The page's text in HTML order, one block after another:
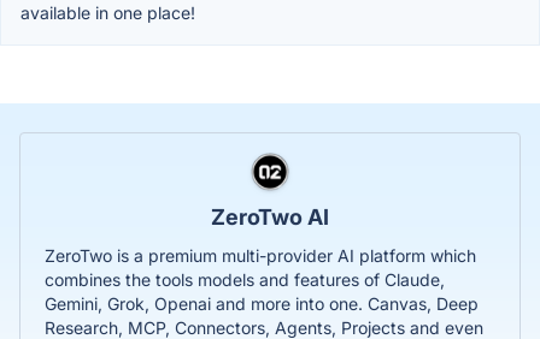
available in one place!
ZeroTwo AI
ZeroTwo is a premium multi-provider AI platform which
combines the tools models and features of Claude,
Gemini, Grok, Openai and more into one. Canvas, Deep
Research, MCP, Connectors, Agents, Projects and even